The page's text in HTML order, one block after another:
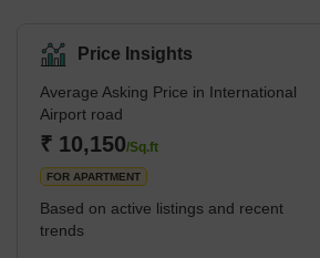
Price Insights
Average Asking Price in International
Airport road
₹ 10,150/Sq.ft
FOR APARTMENT
Based on active listings and recent
trends